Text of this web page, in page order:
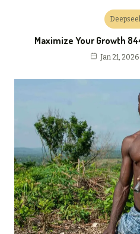
Maximize Your Growth
Jan 21, 2026